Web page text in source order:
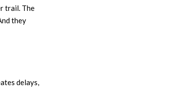
trail. The
they
delays,